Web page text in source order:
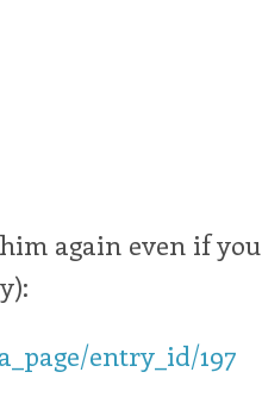
again even if you
entry_id/197